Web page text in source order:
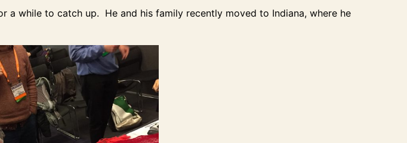
a while to catch up. He and his family recently moved to Indiana, where he